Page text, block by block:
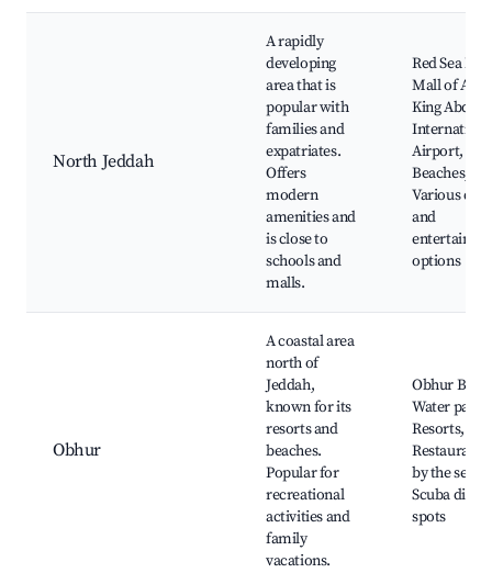
North Jeddah
A rapidly
developing
area that is
popular with
families and
expatriates.
Offers
modern
amenities and
is close to
schools and
malls.
Red Sea
Mall of
King
Airport,
Beaches,
Various
and
options
Obhur
A coastal area
north of
Jeddah,
known for its
resorts and
beaches.
Popular for
recreational
activities and
family
vacations.
Obhur
Water
Resorts,
Restaurants
by the sea,
Scuba diving
spots